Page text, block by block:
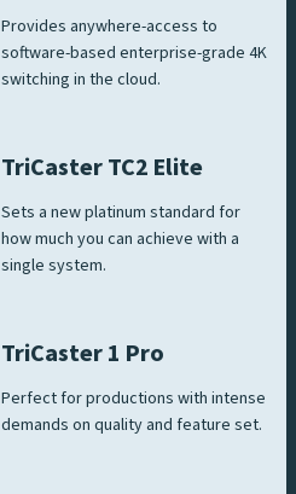
Provides anywhere-access to
software-based enterprise-grade 4K
switching in the cloud.
TriCaster TC2 Elite
Sets a new platinum standard for
how much you can achieve with a
single system.
TriCaster 1 Pro
Perfect for productions with intense
demands on quality and feature set.